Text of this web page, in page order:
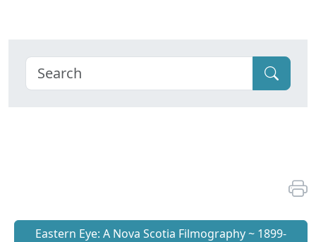
Eastern Eye: A Nova Scotia Filmography ~ 1899-